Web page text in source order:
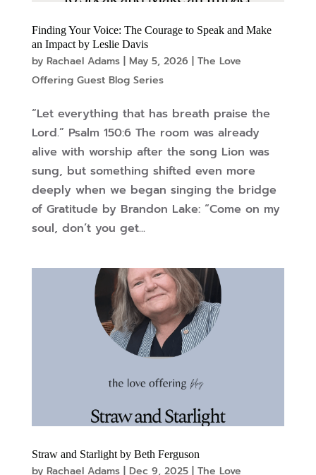
Finding Your Voice: The Courage to Speak and Make
an Impact by Leslie Davis
by Rachael Adams| May 5, 2026
The Love
Offering Guest Blog Series
“Let everything that has breath praise the
Lord.” Psalm 150:6 The room was already
alive with worship after the song Lion was
sung, but something shifted even more
deeply when we began singing the bridge
of Gratitude by Brandon Lake: “Come on my
soul, don’t you get...
Straw and Starlight by Beth Ferguson
by Rachael Adams| Dec 9, 2025| The Love